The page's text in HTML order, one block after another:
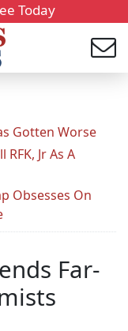
Today
Gotten Worse
Jr As A
Obsesses On
Far-